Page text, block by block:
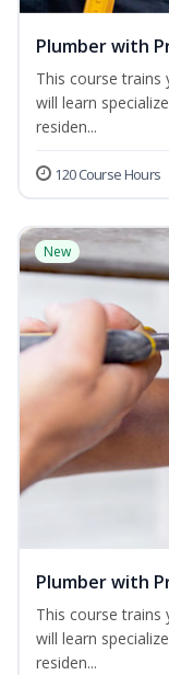
Plumber with
This course trains
will learn
residen...
120 Course Hours
New
Plumber with
This course trains
will learn
residen...